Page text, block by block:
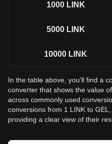
1000 LINK
5000 LINK
10000 LINK
In the table above, you'll find a
converter that shows the value
across commonly used
conversions from 1 LINK to
providing a clear view of their